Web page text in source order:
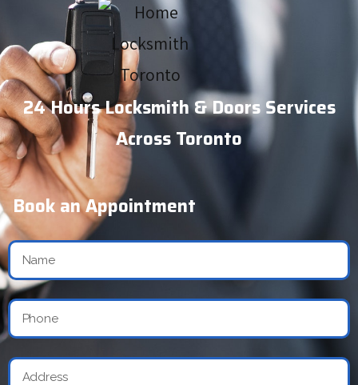
24 Hours Locksmith & Doors Services
Across Toronto
Book an Appointment